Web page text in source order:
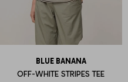
BLUE BANANA
OFF-WHITE STRIPES TEE